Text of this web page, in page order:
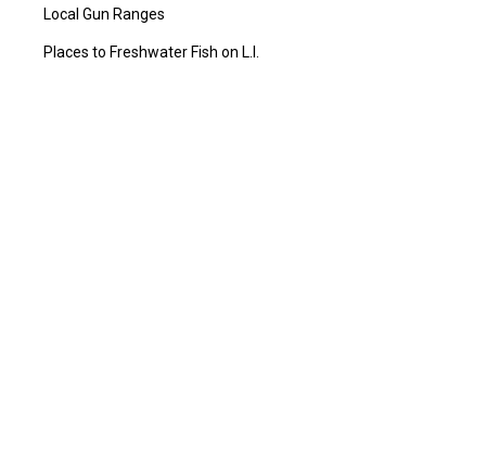
Local Gun Ranges
Places to Freshwater Fish on L.I.